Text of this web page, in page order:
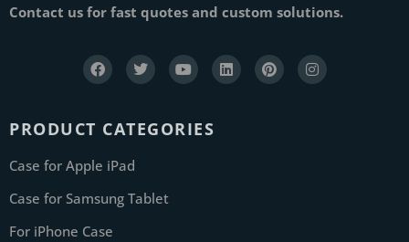
Contact us for fast quotes and custom solutions.
PRODUCT CATEGORIES
Case for Apple iPad
Case for Samsung Tablet
For iPhone Case